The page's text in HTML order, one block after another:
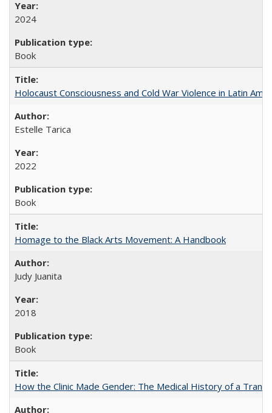
2024
Book
Holocaust Consciousness and Cold War Violence in Latin
Estelle Tarica
2022
Book
Homage to the Black Arts Movement: A Handbook
Judy Juanita
2018
Book
How the Clinic Made Gender: The Medical History of a